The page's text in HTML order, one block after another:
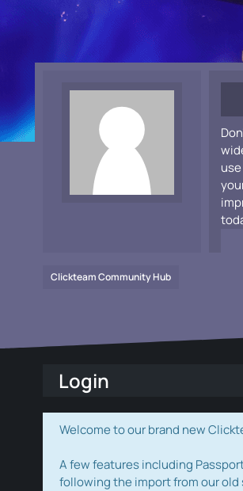
Clickteam Community Hub
Login
Welcome to our brand new
A few features including
following the import from our